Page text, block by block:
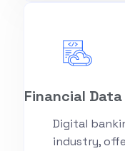
Financial
Digital
industry,